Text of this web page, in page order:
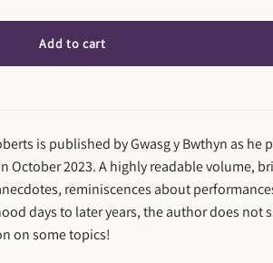
Add to cart
is published by Gwasg y Bwthyn as he
October 2023. A highly readable volume,
reminiscences about
days to later years, the author does not
on some topics!